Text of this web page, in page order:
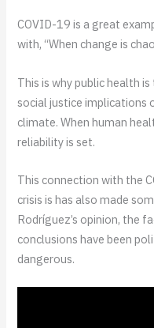
COVID-19 is a great
with, “When change is
This is why public health
social justice implications
climate. When human
reliability is set.
This connection with the
crisis is has also made
Rodríguez’s opinion, the
conclusions have been
dangerous.